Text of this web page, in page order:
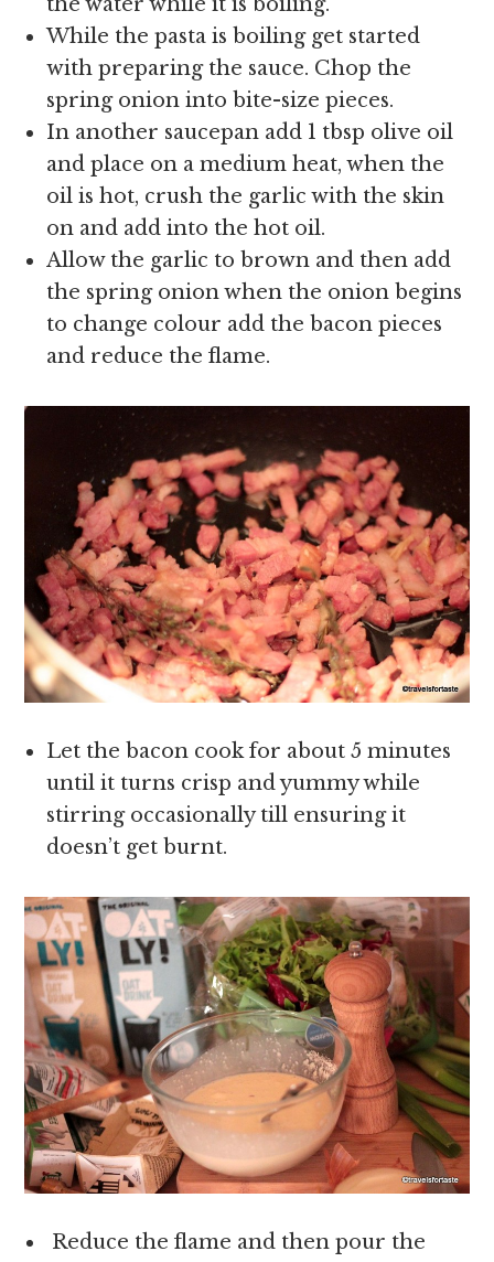
While the pasta is boiling get started
with preparing the sauce. Chop the
spring onion into bite-size pieces.
In another saucepan add 1 tbsp olive oil
and place on a medium heat, when the
oil is hot, crush the garlic with the skin
on and add into the hot oil.
Allow the garlic to brown and then add
the spring onion when the onion begins
to change colour add the bacon pieces
and reduce the flame.
Let the bacon cook for about 5 minutes
until it turns crisp and yummy while
stirring occasionally till ensuring it
doesn’t get burnt.
Reduce the flame and then pour the